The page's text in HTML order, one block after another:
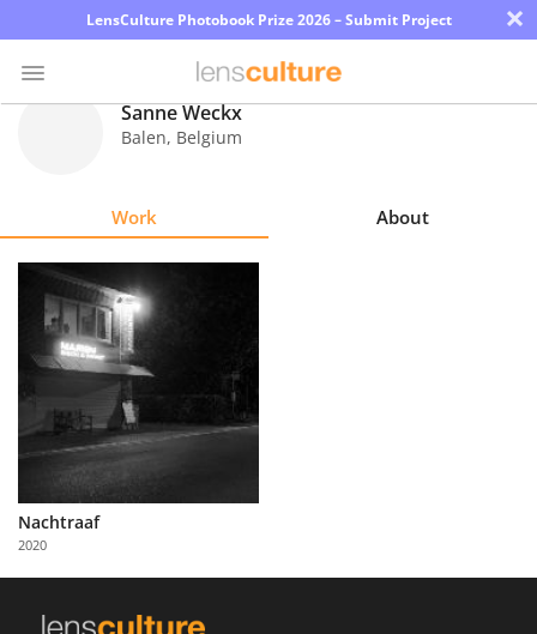
LensCulture Photobook Prize 2026 – Submit Project ×
Explore
Learn
About
Partner
with
Us
Sanne Weckx
Balen, Belgium
Work About
Nachtraaf
2020